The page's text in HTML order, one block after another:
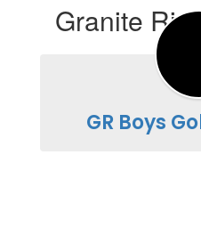
Granite
GR Boys